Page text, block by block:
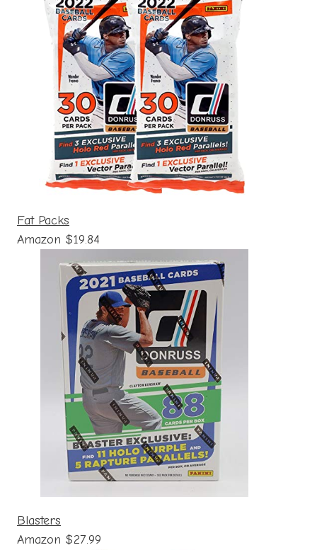
Fat Packs
Amazon $19.84
Blasters
Amazon $27.99